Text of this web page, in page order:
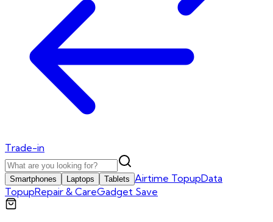
Trade-in
Smartphones Laptops Tablets Airtime TopupData
TopupRepair & CareGadget Save